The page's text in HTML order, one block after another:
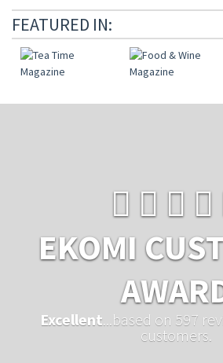
FEATURED IN:
EKOMI
Excellent ...based on 597
customers.